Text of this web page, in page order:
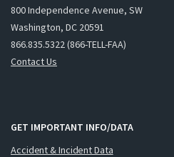
800 Independence Avenue, SW
Washington, DC 20591
866.835.5322 (866-TELL-FAA)
Contact Us
GET IMPORTANT INFO/DATA
Accident & Incident Data